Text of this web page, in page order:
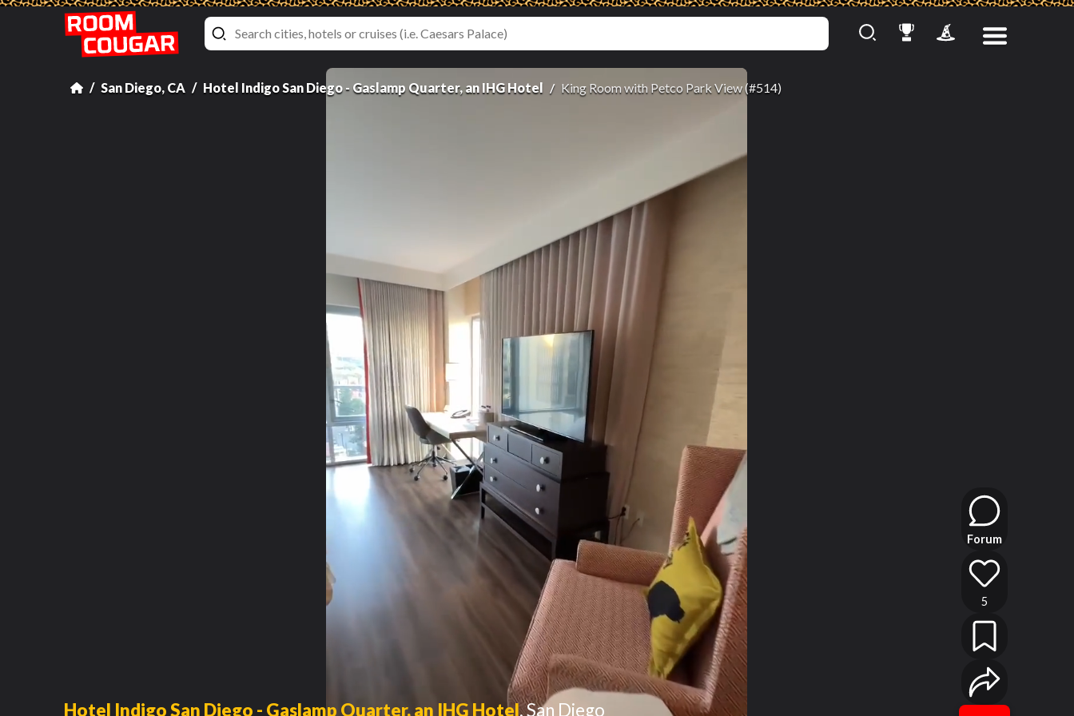
San Diego, CA Hotel Indigo San Diego - Gaslamp Quarter, an IHG Hotel King Room with Petco Park View (#514)
Hotel Indigo San Diego - Gaslamp Quarter, an IHG Hotel,San Diego
Forum
5